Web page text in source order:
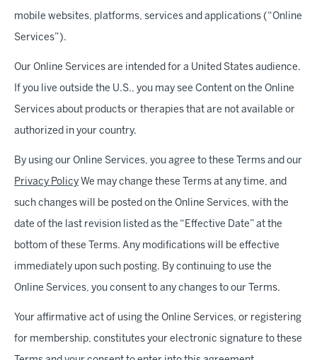
mobile websites, platforms, services and applications (“Online
Services”).
Our Online Services are intended for a United States audience.
If you live outside the U.S., you may see Content on the Online
Services about products or therapies that are not available or
authorized in your country.
By using our Online Services, you agree to these Terms and our
Privacy Policy We may change these Terms at any time, and
such changes will be posted on the Online Services, with the
date of the last revision listed as the “Effective Date” at the
bottom of these Terms. Any modifications will be effective
immediately upon such posting. By continuing to use the
Online Services, you consent to any changes to our Terms.
Your affirmative act of using the Online Services, or registering
for membership, constitutes your electronic signature to these